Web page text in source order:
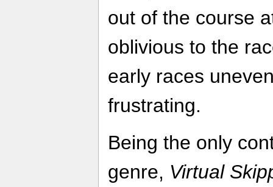
out of the course
oblivious to the
early races
frustrating.
Being the only
genre, Virtual